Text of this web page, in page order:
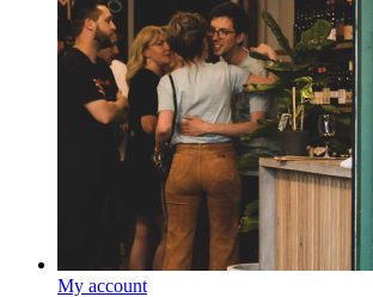
My account